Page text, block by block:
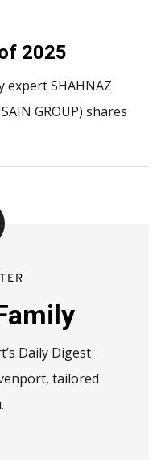
2025
expert SHAHNAZ
GROUP) shares
Daily Digest
tailored